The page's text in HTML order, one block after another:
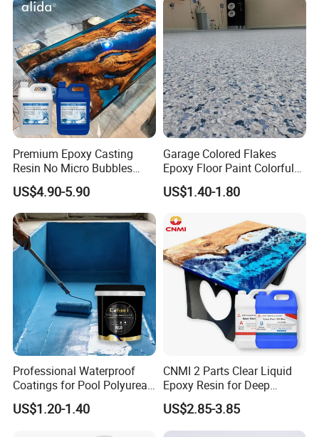
Premium Epoxy Casting
Resin No Micro Bubbles
Epoxy Resin for Table
US$4.90-5.90
Garage Colored Flakes
Epoxy Floor Paint Colorful
Epoxy Floor Flake Chips
US$1.40-1.80
Professional Waterproof
Coatings for Pool Polyurea
Coating for Durable Water
Protection
US$1.20-1.40
CNMI 2 Parts Clear Liquid
Epoxy Resin for Deep
Pouring River Table Resin
AB Glue Pure Epoxy Clear
Crystal
US$2.85-3.85